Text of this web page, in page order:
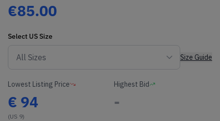
€85.00
Select US Size
Size Guide
Lowest Listing Price
€ 94
(US 9)
Highest Bid
-